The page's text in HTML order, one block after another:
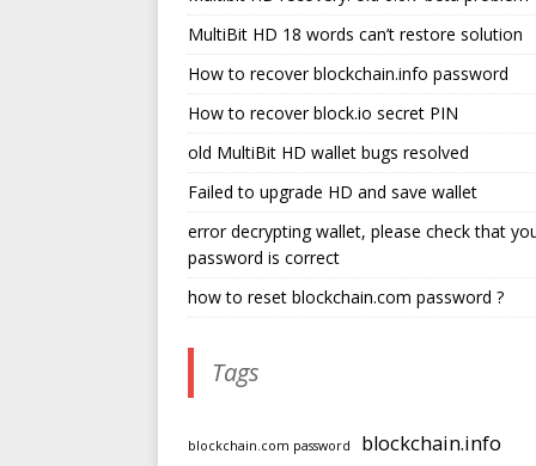
MultiBit HD 18 words can’t restore solution
How to recover blockchain.info password
How to recover block.io secret PIN
old MultiBit HD wallet bugs resolved
Failed to upgrade HD and save wallet
error decrypting wallet, please check that
password is correct
how to reset blockchain.com password ?
Tags
blockchain.com password
blockchain.info